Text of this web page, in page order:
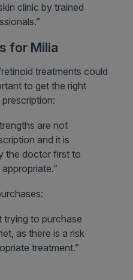
clinic by trained
for Milia
treatments could
to get the right
are not
and it is
the doctor first to
trying to purchase
as there is a risk
treatment.”